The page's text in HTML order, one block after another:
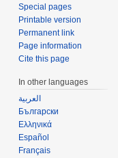
Special pages
Printable version
Permanent link
Page information
Cite this page
In other languages
العربية
Български
Ελληνικά
Español
Français